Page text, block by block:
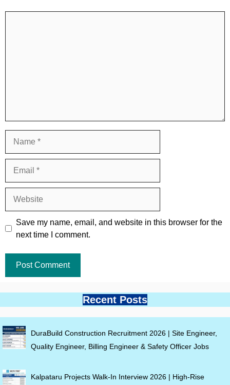
Save my name, email, and website in this browser for the
next time I comment.
Recent Posts
DuraBuild Construction Recruitment 2026 | Site Engineer,
Quality Engineer, Billing Engineer & Safety Officer Jobs
Kalpataru Projects Walk-In Interview 2026 | High-Rise